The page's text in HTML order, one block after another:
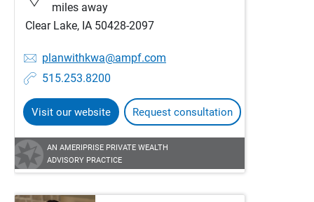
miles away
Clear Lake, IA 50428-2097
planwithkwa@ampf.com
515.253.8200
Visit our website Request consultation
AN AMERIPRISE PRIVATE WEALTH
ADVISORY PRACTICE